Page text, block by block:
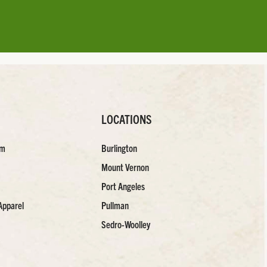
LOCATIONS
Burlington
Mount Vernon
Port Angeles
Pullman
Sedro-Woolley